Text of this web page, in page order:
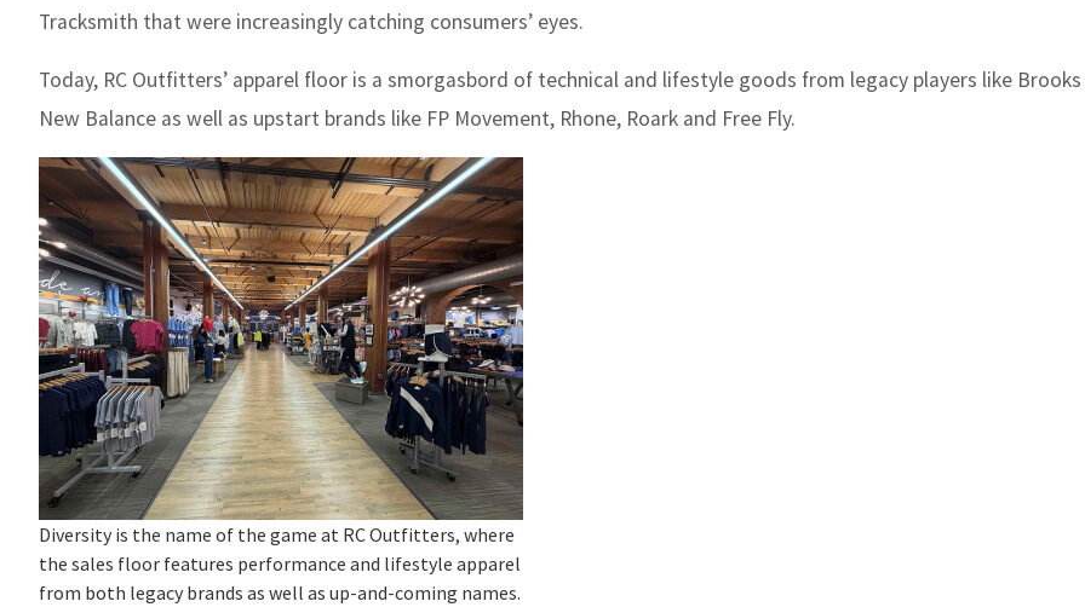
Tracksmith that were increasingly catching consumers’ eyes.
Today, RC Outfitters’ apparel floor is a smorgasbord of technical and lifestyle goods from legacy players like Brooks
New Balance as well as upstart brands like FP Movement, Rhone, Roark and Free Fly.
Diversity is the name of the game at RC Outfitters, where
the sales floor features performance and lifestyle apparel
from both legacy brands as well as up-and-coming names.